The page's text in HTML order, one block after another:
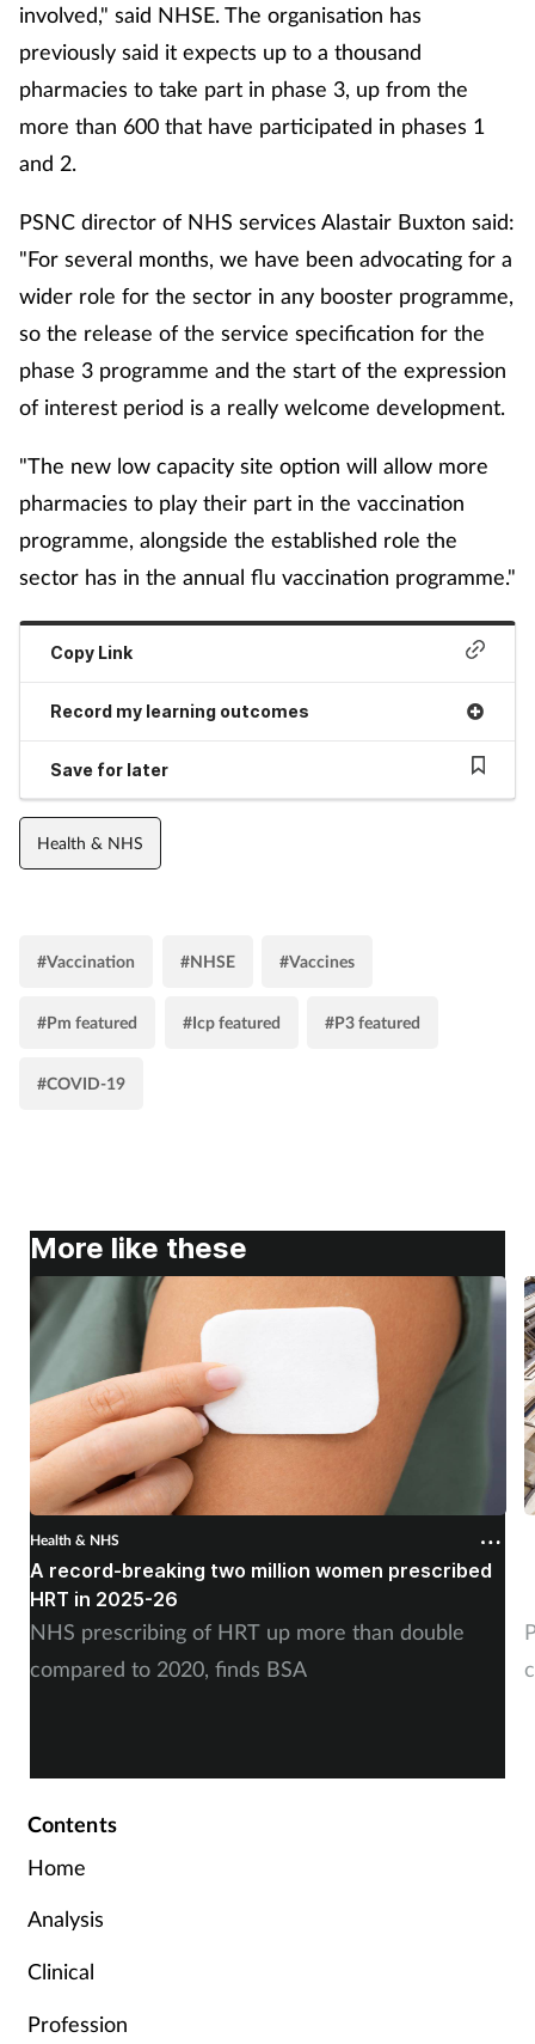
involved," said NHSE. The organisation has
previously said it expects up to a thousand
pharmacies to take part in phase 3, up from the
more than 600 that have participated in phases 1
and 2.
PSNC director of NHS services Alastair Buxton said:
"For several months, we have been advocating for a
wider role for the sector in any booster programme,
so the release of the service specification for the
phase 3 programme and the start of the expression
of interest period is a really welcome development.
"The new low capacity site option will allow more
pharmacies to play their part in the vaccination
programme, alongside the established role the
sector has in the annual flu vaccination programme."
Copy Link
Record my learning outcomes
Save for later
Health & NHS
#Vaccination #NHSE #Vaccines
#Pm featured #Icp featured #P3 featured
#COVID-19
More like these
Health & NHS
A record-breaking two million women prescribed
HRT in 2025-26
NHS prescribing of HRT up more than double
compared to 2020, finds BSA
Contents
Home
Analysis
Clinical
Profession